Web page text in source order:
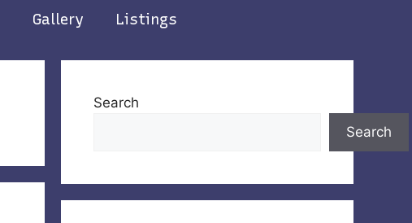
Gallery Listings
Search
Search